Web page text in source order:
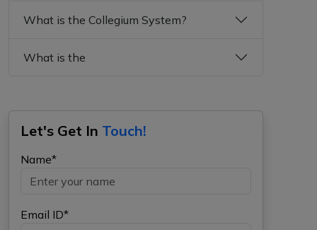
What is the Collegium System?
What is the
Let's Get In Touch!
Name*
Email ID*